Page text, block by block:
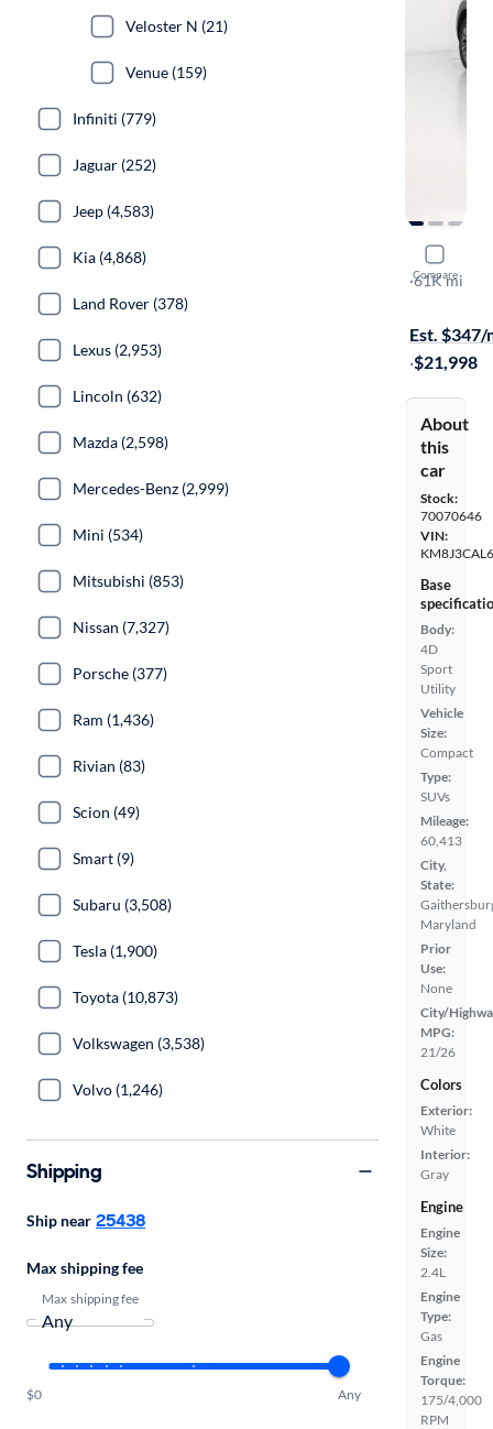
Compare
2021
Ultimate
·61K mi
Est. $347/
·$21,998
About
this
car
Stock:
70070646
VIN:
Base
Body:
4D
Sport
Utility
Vehicle
Size:
Compact
Type:
SUVs
Mileage:
60,413
City,
State:
Maryland
Prior
Use:
None
City/
MPG:
21/26
Colors
Exterior:
White
Interior:
Gray
Engine
Engine
Size:
2.4L
Engine
Type:
Gas
Engine
Torque:
175/4,000
RPM
Veloster N (21)
Venue (159)
Infiniti (779)
Jaguar (252)
Jeep (4,583)
Kia (4,868)
Land Rover (378)
Lexus (2,953)
Lincoln (632)
Mazda (2,598)
Mercedes-Benz (2,999)
Mini (534)
Mitsubishi (853)
Nissan (7,327)
Porsche (377)
Ram (1,436)
Rivian (83)
Scion (49)
Smart (9)
Subaru (3,508)
Tesla (1,900)
Toyota (10,873)
Volkswagen (3,538)
Volvo (1,246)
Shipping
Ship near 25438
Max shipping fee
Max shipping fee
$0 Any